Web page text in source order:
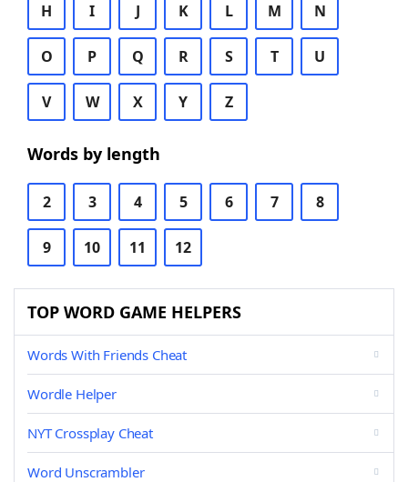
H I J K L M N
O P Q R S T U
V W X Y Z
Words by length
2 3 4 5 6 7 8
9 10 11 12
TOP WORD GAME HELPERS
Words With Friends Cheat
Wordle Helper
NYT Crossplay Cheat
Word Unscrambler